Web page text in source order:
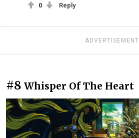
0 Reply
ADVERTISEMENT
#8 Whisper Of The Heart